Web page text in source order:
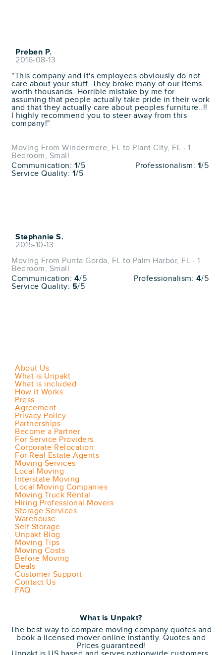
Preben P.
2016-08-13
"This company and it's employees obviously do not
care about your stuff. They broke many of our items
worth thousands. Horrible mistake by me for
assuming that people actually take pride in their work
and that they actually care about peoples furniture..!!
I highly recommend you to steer away from this
company!"
Moving From Windermere, FL to Plant City, FL · 1
Bedroom, Small
Communication: 1/5 Professionalism: 1/5
Service Quality: 1/5
Stephanie S.
2015-10-13
Moving From Punta Gorda, FL to Palm Harbor, FL · 1
Bedroom, Small
Communication: 4/5 Professionalism: 4/5
Service Quality: 5/5
About Us
What is Unpakt
What is included
How it Works
Press
Agreement
Privacy Policy
Partnerships
Become a Partner
For Service Providers
Corporate Relocation
For Real Estate Agents
Moving Services
Local Moving
Interstate Moving
Local Moving Companies
Moving Truck Rental
Hiring Professional Movers
Storage Services
Warehouse
Self Storage
Unpakt Blog
Moving Tips
Moving Costs
Before Moving
Deals
Customer Support
Contact Us
FAQ
What is Unpakt?
The best way to compare moving company quotes and
book a licensed mover online instantly. Quotes and
Prices guaranteed!